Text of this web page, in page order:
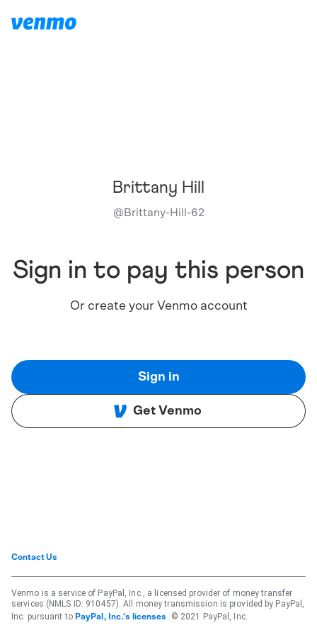
Brittany Hill
@Brittany-Hill-62
Sign in to pay this person
Or create your Venmo account
Sign in
Get Venmo
Contact Us
Venmo is a service of PayPal, Inc., a licensed provider of money transfer
services (NMLS ID: 910457). All money transmission is provided by PayPal,
Inc. pursuant to PayPal, Inc.'s licenses . © 2021 PayPal, Inc.